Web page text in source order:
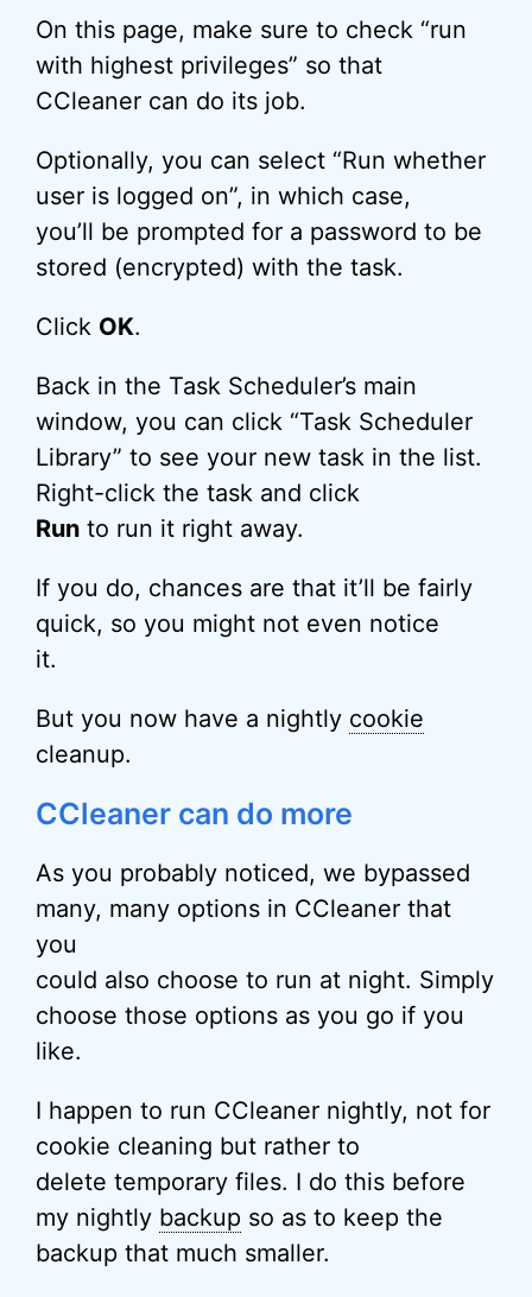
On this page, make sure to check “run
with highest privileges” so that
CCleaner can do its job.
Optionally, you can select “Run whether
user is logged on”, in which case,
you’ll be prompted for a password to be
stored (encrypted) with the task.
Click OK.
Back in the Task Scheduler’s main
window, you can click “Task Scheduler
Library” to see your new task in the list.
Right-click the task and click
Run to run it right away.
If you do, chances are that it’ll be fairly
quick, so you might not even notice
it.
But you now have a nightly cookie
cleanup.
CCleaner can do more
As you probably noticed, we bypassed
many, many options in CCleaner that
you
could also choose to run at night. Simply
choose those options as you go if you
like.
I happen to run CCleaner nightly, not for
cookie cleaning but rather to
delete temporary files. I do this before
my nightly backup so as to keep the
backup that much smaller.